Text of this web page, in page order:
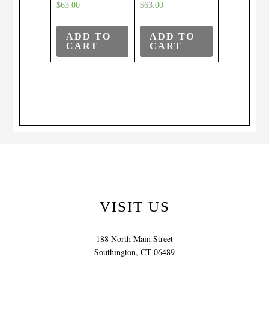
$63.00
ADD TO
CART
$63.00
ADD TO
CART
VISIT US
188 North Main Street
Southington, CT 06489